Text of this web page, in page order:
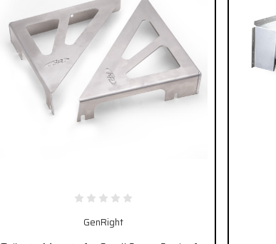
GenRight